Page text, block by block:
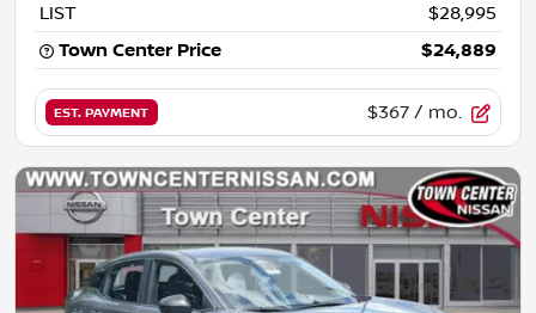
LIST
$28,995
Town Center Price
$24,889
EST. PAYMENT $367 / mo.